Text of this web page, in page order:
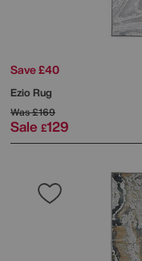
Save £40
Ezio Rug
Was£169
Sale £129